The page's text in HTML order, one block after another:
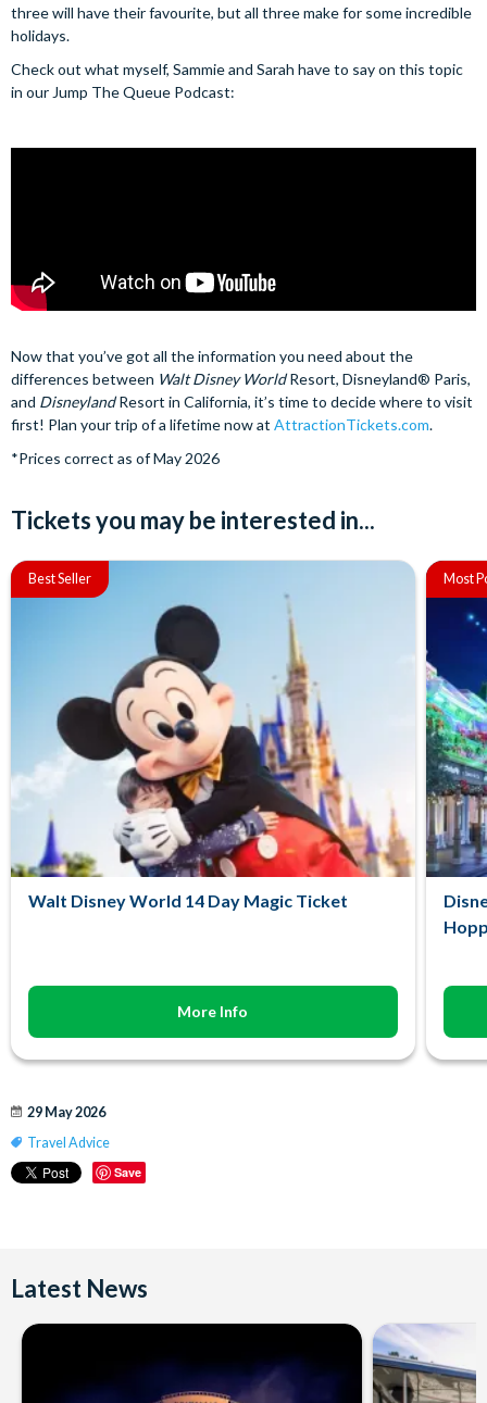
three will have their favourite, but all three make for some incredible
holidays.
Check out what myself, Sammie and Sarah have to say on this topic
in our Jump The Queue Podcast:
Now that you’ve got all the information you need about the
differences between Walt Disney WorldResort, Disneyland® Paris,
and DisneylandResort in California, it’s time to decide where to visit
first! Plan your trip of a lifetime now at AttractionTickets.com.
*Prices correct as of May 2026
Tickets you may be interested in...
Best Seller
Walt Disney World 14 Day Magic Ticket
More Info
Most
29 May 2026
Travel Advice
Save
Latest News